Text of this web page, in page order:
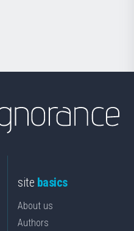
site basics
About us
Authors